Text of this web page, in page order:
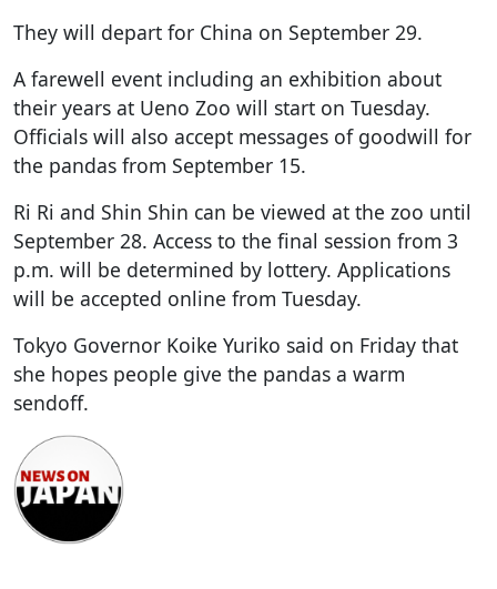
They will depart for China on September 29.
A farewell event including an exhibition about
their years at Ueno Zoo will start on Tuesday.
Officials will also accept messages of goodwill for
the pandas from September 15.
Ri Ri and Shin Shin can be viewed at the zoo until
September 28. Access to the final session from 3
p.m. will be determined by lottery. Applications
will be accepted online from Tuesday.
Tokyo Governor Koike Yuriko said on Friday that
she hopes people give the pandas a warm
sendoff.